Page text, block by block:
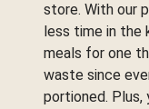
store. With our
less time in the
meals for one
waste since
portioned. Plus,